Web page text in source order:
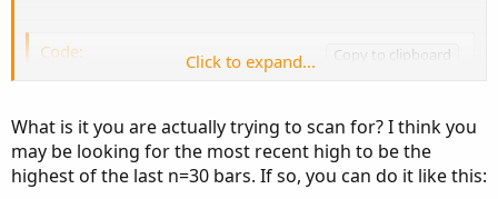
Code:
Copy to clipboard
def isLastBar = !IsNaN(close) and
def lastbarrange= if islastbar[-n] then 1
def HHrange= if islastbar[-n] then
def HH= if  high==HHRange then 1 else 0;
Click to expand...
What is it you are actually trying to scan for? I think you
may be looking for the most recent high to be the
highest of the last n=30 bars. If so, you can do it like this: